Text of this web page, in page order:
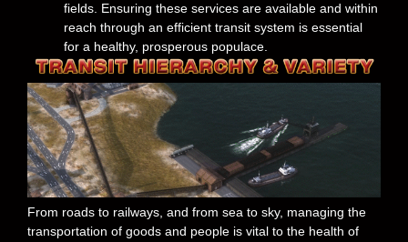
fields. Ensuring these services are available and within
reach through an efficient transit system is essential
for a healthy, prosperous populace.
From roads to railways, and from sea to sky, managing the
transportation of goods and people is vital to the health of